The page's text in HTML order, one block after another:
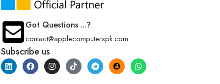
Got Questions ...?
contact@applecomputerspk.com
Subscribe us